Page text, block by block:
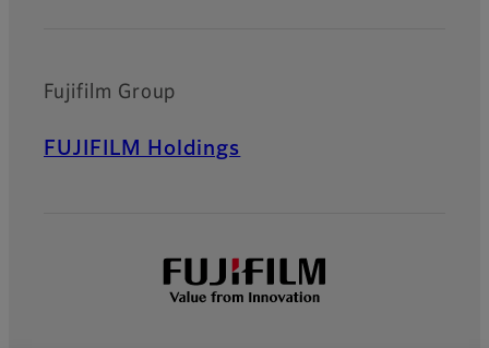
Fujifilm Group
FUJIFILM Holdings